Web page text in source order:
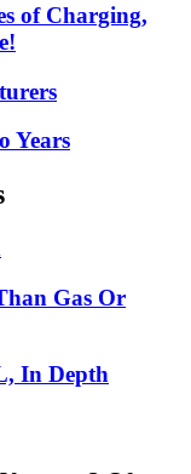
of Charging,
Years
Gas Or
In Depth